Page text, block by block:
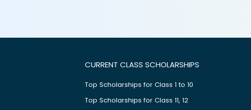
CURRENT CLASS SCHOLARSHIPS
Top Scholarships for Class 1 to 10
Top Scholarships for Class 11, 12